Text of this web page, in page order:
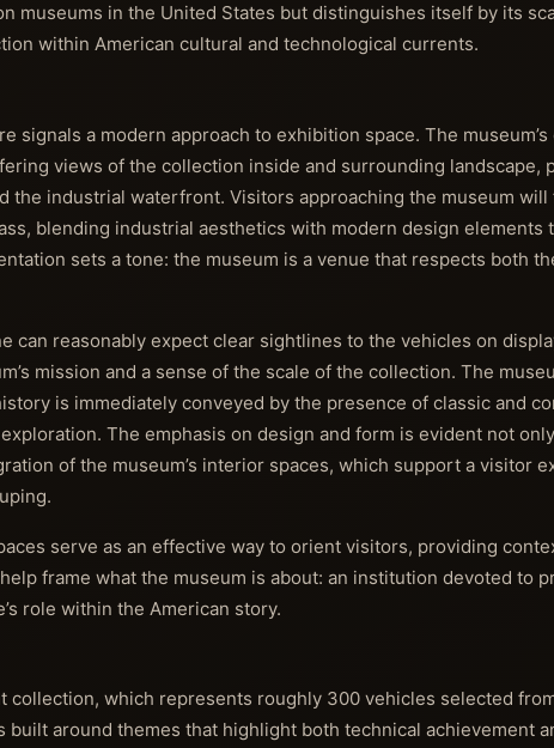
museums in the United States but distinguishes itself by its
within American cultural and technological currents.
signals a modern approach to exhibition space. The
views of the collection inside and surrounding landscape,
the industrial waterfront. Visitors approaching the museum
blending industrial aesthetics with modern design elements
sets a tone: the museum is a venue that respects both
can reasonably expect clear sightlines to the vehicles on
mission and a sense of the scale of the collection. The
is immediately conveyed by the presence of classic and
The emphasis on design and form is evident not
of the museum’s interior spaces, which support a visitor
serve as an effective way to orient visitors, providing
frame what the museum is about: an institution devoted to
role within the American story.
collection, which represents roughly 300 vehicles selected
built around themes that highlight both technical achievement